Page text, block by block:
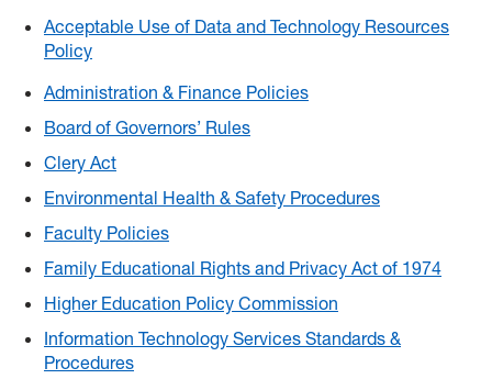
Acceptable Use of Data and Technology Resources
Policy
Administration & Finance Policies
Board of Governors’ Rules
Clery Act
Environmental Health & Safety Procedures
Faculty Policies
Family Educational Rights and Privacy Act of 1974
Higher Education Policy Commission
Information Technology Services Standards &
Procedures